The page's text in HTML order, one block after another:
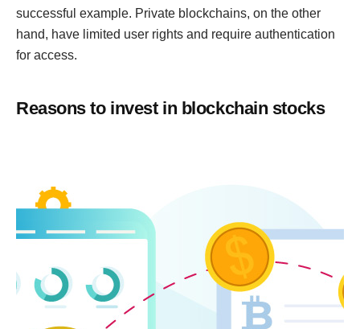
successful example. Private blockchains, on the other
hand, have limited user rights and require authentication
for access.
Reasons to invest in blockchain stocks